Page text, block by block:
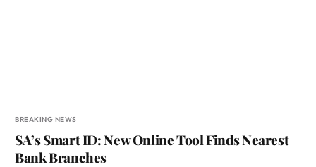
BREAKING NEWS
SA’s Smart ID: New Online Tool Finds Nearest
Bank Branches